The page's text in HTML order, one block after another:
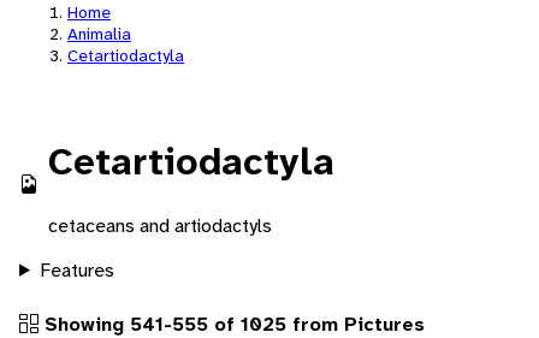
Home
Animalia
Cetartiodactyla
Cetartiodactyla
cetaceans and artiodactyls
Features
Showing 541-555 of 1025 from Pictures